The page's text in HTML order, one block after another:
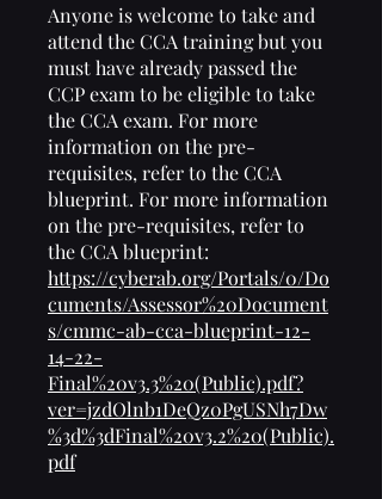
Anyone is welcome to take and
attend the CCA training but you
must have already passed the
CCP exam to be eligible to take
the CCA exam. For more
information on the pre-
requisites, refer to the CCA
blueprint. For more information
on the pre-requisites, refer to
the CCA blueprint:
https://cyberab.org/Portals/0/Do
cuments/Assessor%20Document
s/cmmc-ab-cca-blueprint-12-
14-22-
Final%20v3.3%20(Public).pdf?
ver=jzdOlnb1DeQz0PgUSNh7Dw
%3d%3dFinal%20v3.2%20(Public).
pdf